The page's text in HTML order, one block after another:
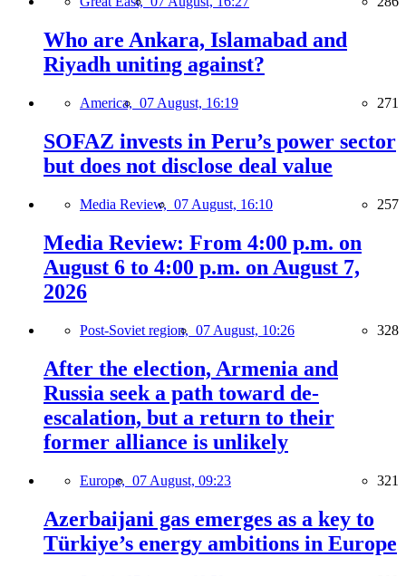
Who are Ankara, Islamabad and
Riyadh uniting against?
America, 07 August, 16:19 271
SOFAZ invests in Peru’s power sector
but does not disclose deal value
Media Review, 07 August, 16:10 257
Media Review: From 4:00 p.m. on
August 6 to 4:00 p.m. on August 7,
2026
Post-Soviet region, 07 August, 10:26 328
After the election, Armenia and
Russia seek a path toward de-
escalation, but a return to their
former alliance is unlikely
Europe, 07 August, 09:23 321
Azerbaijani gas emerges as a key to
Türkiye’s energy ambitions in Europe